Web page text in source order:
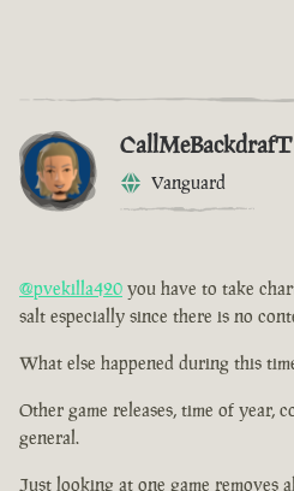
CallMeBackdrafT
Vanguard
@pvekilla420 you have to take
salt especially since there is no
What else happened during this
Other game releases, time of year,
general.
Just looking at one game removes